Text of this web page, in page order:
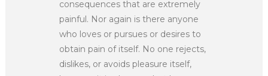
consequences that are extremely
painful. Nor again is there anyone
who loves or pursues or desires to
obtain pain of itself. No one rejects,
dislikes, or avoids pleasure itself,